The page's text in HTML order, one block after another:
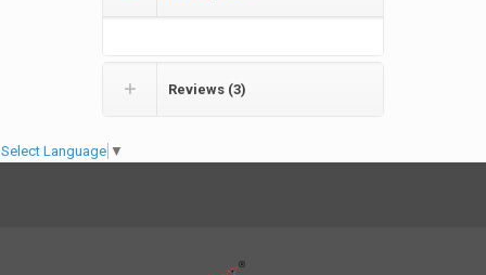
Reviews (3)
Select Language ▼